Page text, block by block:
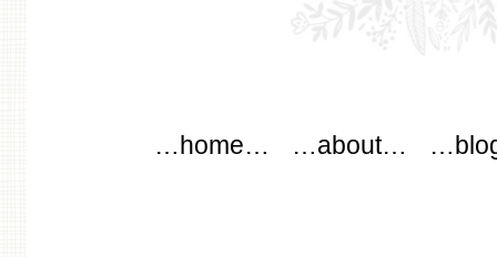
Skip to content
…home… …about…